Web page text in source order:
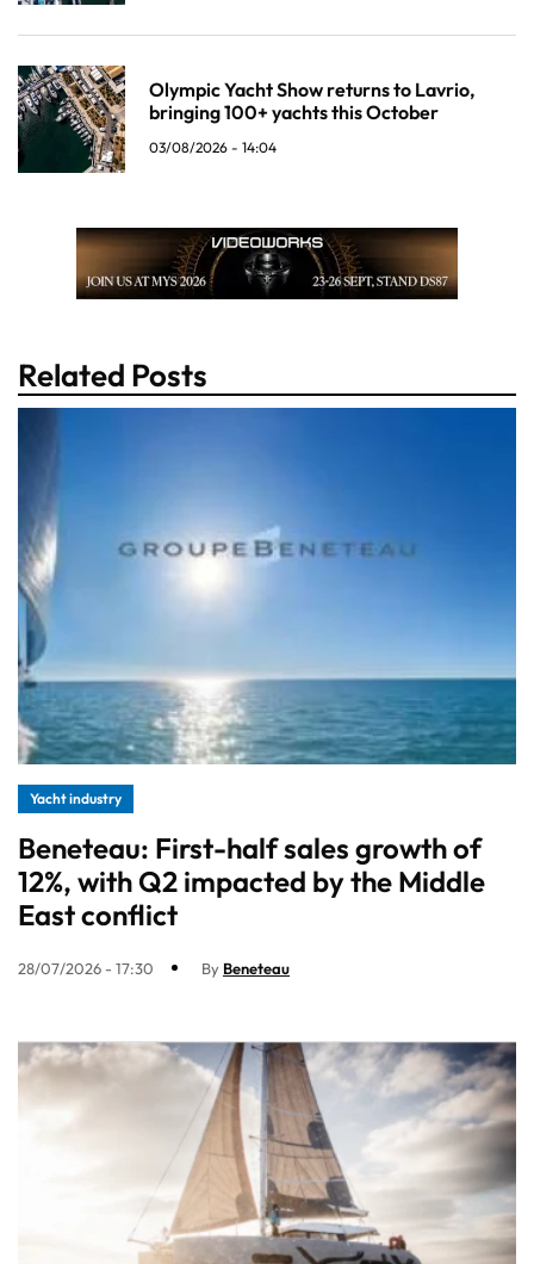
Olympic Yacht Show returns to Lavrio,
bringing 100+ yachts this October
03/08/2026 - 14:04
Related Posts
Yacht industry
Beneteau: First-half sales growth of
12%, with Q2 impacted by the Middle
East conflict
28/07/2026 - 17:30 By Beneteau